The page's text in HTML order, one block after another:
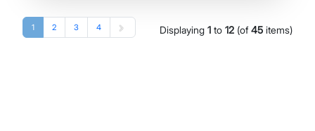
1 2 3 4 Displaying 1 to 12 (of45 items)